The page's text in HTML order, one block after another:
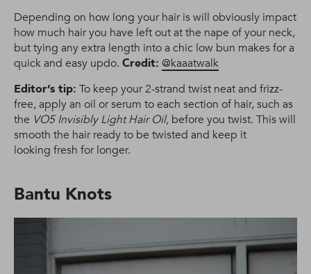
Depending on how long your hair is will obviously impact
how much hair you have left out at the nape of your neck,
but tying any extra length into a chic low bun makes for a
quick and easy updo. Credit: @kaaatwalk
Editor’s tip: To keep your 2-strand twist neat and frizz-
free, apply an oil or serum to each section of hair, such as
the VO5 Invisibly Light Hair Oil, before you twist. This will
smooth the hair ready to be twisted and keep it
looking fresh for longer.
Bantu Knots